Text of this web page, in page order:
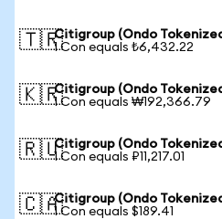
🇹🇷Citigroup (Ondo
1 Con equals ₺6,432.22
🇰🇷Citigroup (Ondo
1 Con equals ₩192,366.79
🇷🇺Citigroup (Ondo
1 Con equals ₽11,217.01
🇨🇦Citigroup (Ondo
1 Con equals $189.41